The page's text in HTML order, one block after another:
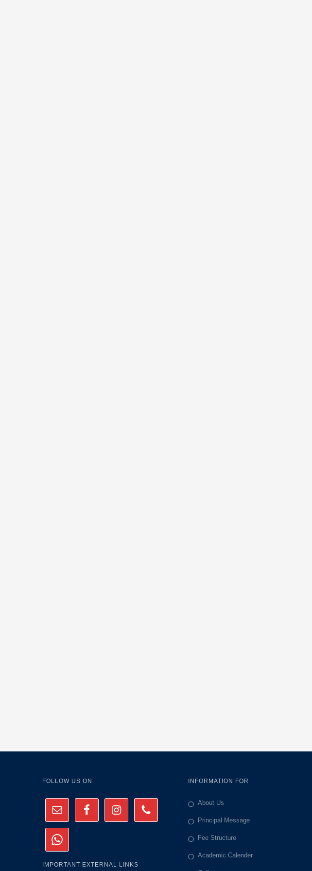
FOLLOW US ON
IMPORTANT EXTERNAL LINKS
INFORMATION FOR
About Us
Principal Message
Fee Structure
Academic Calender